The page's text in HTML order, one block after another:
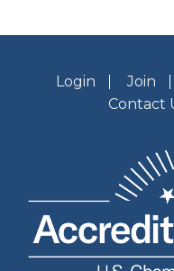
Login Join
Contact